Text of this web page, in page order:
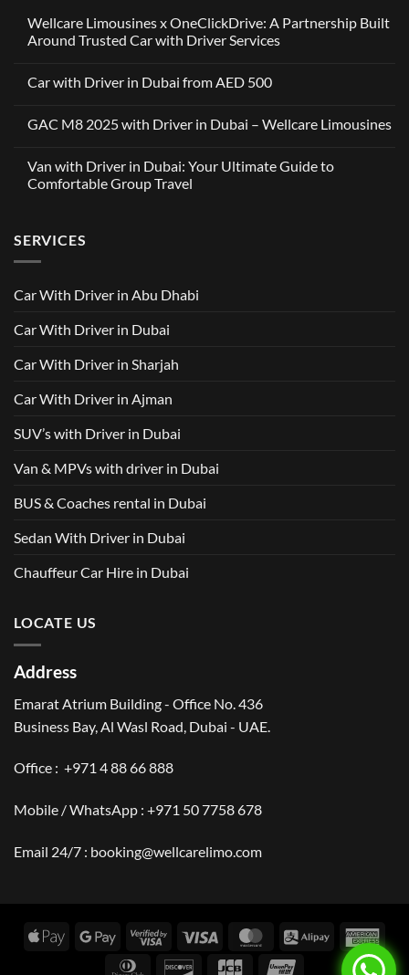
Wellcare Limousines x OneClickDrive: A Partnership Built
Around Trusted Car with Driver Services
on
x
OneClickDrive:
Built
Around
Trusted
Services
Car with Driver in Dubai from AED 500
on
Driver
in
Dubai
GAC M8 2025 with Driver in Dubai – Wellcare Limousines
on
GAC
M8
in
Dubai
–
Van with Driver in Dubai: Your Ultimate Guide to
Comfortable Group Travel
Van
with
Driver
Your
to
Travel
SERVICES
Car With Driver in Abu Dhabi
Car With Driver in Dubai
Car With Driver in Sharjah
Car With Driver in Ajman
SUV’s with Driver in Dubai
Van & MPVs with driver in Dubai
BUS & Coaches rental in Dubai
Sedan With Driver in Dubai
Chauffeur Car Hire in Dubai
LOCATE US
Address
Emarat Atrium Building - Office No. 436
Business Bay, Al Wasl Road, Dubai - UAE.
Office : +971 4 88 66 888
Mobile / WhatsApp : +971 50 7758 678
Email 24/7 : booking@wellcarelimo.com
Apple
Google
Visa
Visa MasterCardAlipay
Dinners Discover JCB UnionPay